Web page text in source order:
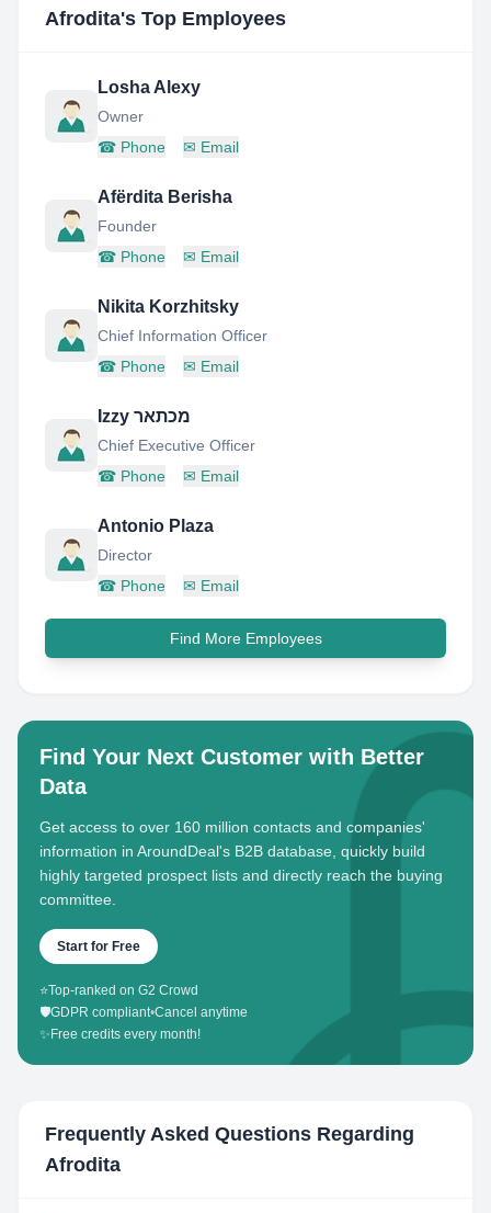
Afrodita's Top Employees
Losha Alexy
Owner
☎ Phone ✉ Email
Afërdita Berisha
Founder
☎ Phone ✉ Email
Nikita Korzhitsky
Chief Information Officer
☎ Phone ✉ Email
Izzy מכתאר
Chief Executive Officer
☎ Phone ✉ Email
Antonio Plaza
Director
☎ Phone ✉ Email
Find More Employees
Find Your Next Customer with Better
Data
Get access to over 160 million contacts and companies'
information in AroundDeal's B2B database, quickly build
highly targeted prospect lists and directly reach the buying
committee.
Start for Free
⭐Top-ranked on G2 Crowd
🛡️GDPR compliant•Cancel anytime
✨ Free credits every month!
Frequently Asked Questions Regarding
Afrodita